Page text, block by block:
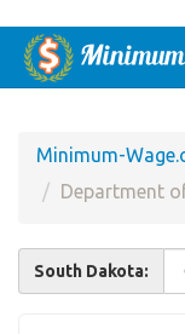
Minimum-
Department
South Dakota: